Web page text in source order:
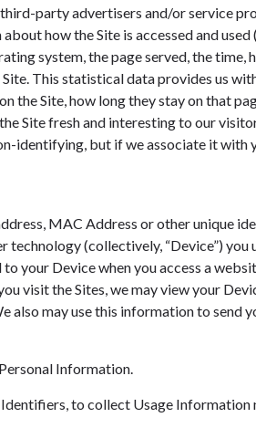
party advertisers and/or service
how the Site is accessed and used
system, the page served, the time,
This statistical data provides us
the Site, how long they stay on that
Site fresh and interesting to our
identifying, but if we associate it with
MAC Address or other unique
(collectively, “Device”) you
your Device when you access a
visit the Sites, we may view your
may use this information to send
Information.
to collect Usage